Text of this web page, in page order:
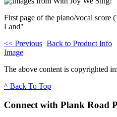
First page of the piano/vocal score
Land"
<< Previous
Image
Back to Product Info
The above content is copyrighted
^ Back To Top
Connect with Plank Road